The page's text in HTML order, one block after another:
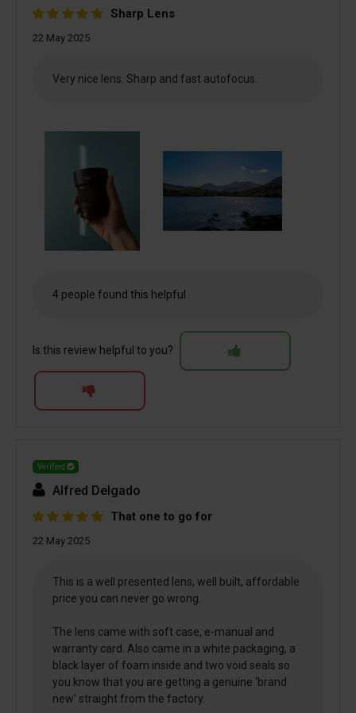
Sharp Lens
22 May 2025
Very nice lens. Sharp and fast autofocus.
4 people found this helpful
Is this review helpful to you?
Verified
Alfred Delgado
That one to go for
22 May 2025
This is a well presented lens, well built, affordable
price you can never go wrong.
The lens came with soft case, e-manual and
warranty card. Also came in a white packaging, a
black layer of foam inside and two void seals so
you know that you are getting a genuine ‘brand
new’ straight from the factory.